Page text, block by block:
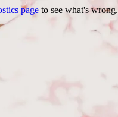
page to see what's wrong.